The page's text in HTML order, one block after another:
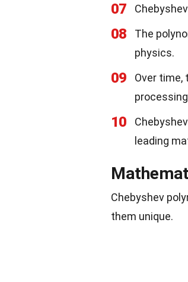
07
08
The
physics.
09
Over time,
10
leading
Chebyshev
them unique.